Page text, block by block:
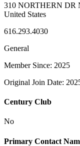
310 NORTHERN DR
United States
616.293.4030
General
Member Since: 2025
Original Join Date:
Century Club
No
Primary Contact